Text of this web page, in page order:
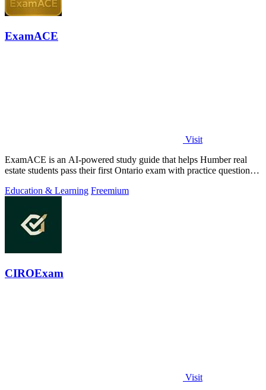
ExamACE
Visit
ExamACE is an AI-powered study guide that helps Humber real
estate students pass their first Ontario exam with practice questions
Education & Learning Freemium
CIROExam
Visit